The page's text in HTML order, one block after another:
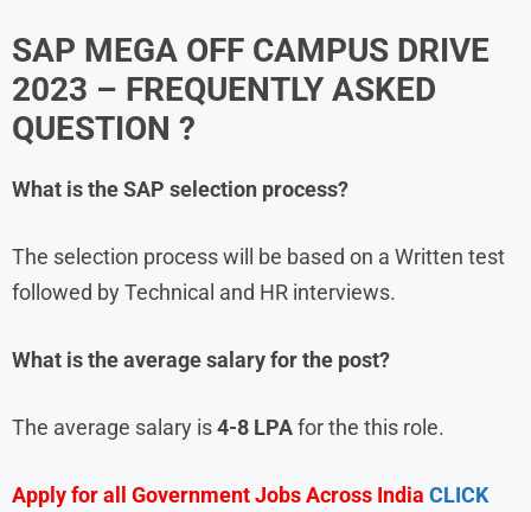
SAP MEGA OFF CAMPUS DRIVE
2023 – FREQUENTLY ASKED
QUESTION ?
What is theSAP selection process?
The selection process will be based on a Written test
followed by Technical and HR interviews.
What is the average salary for the post?
The average salary is4-8 LPAfor the this role.
Apply for all Government Jobs Across India CLICK